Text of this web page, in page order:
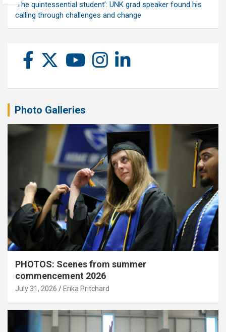
‘The quintessential student’: UNK grad speaker found his
calling through challenges and change
Photo Galleries
PHOTOS: Scenes from summer
commencement 2026
July 31, 2026 Erika Pritchard